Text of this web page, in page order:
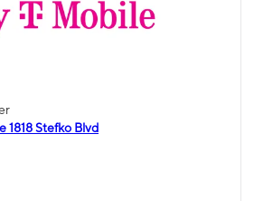
1818 Stefko Blvd